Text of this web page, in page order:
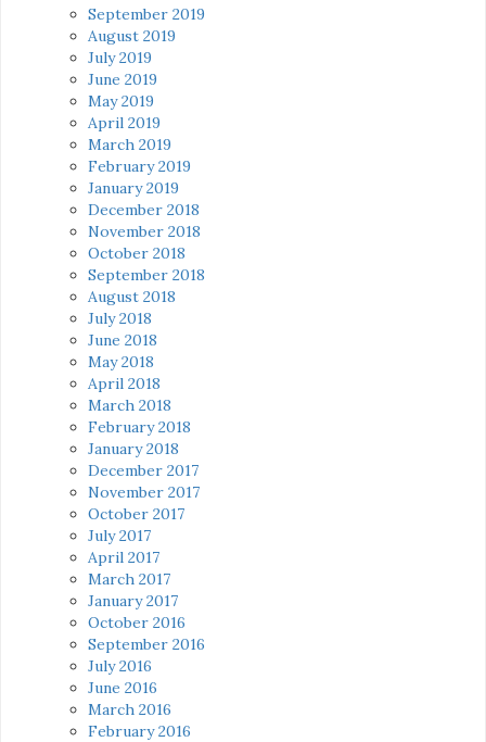
September 2019
August 2019
July 2019
June 2019
May 2019
April 2019
March 2019
February 2019
January 2019
December 2018
November 2018
October 2018
September 2018
August 2018
July 2018
June 2018
May 2018
April 2018
March 2018
February 2018
January 2018
December 2017
November 2017
October 2017
July 2017
April 2017
March 2017
January 2017
October 2016
September 2016
July 2016
June 2016
March 2016
February 2016